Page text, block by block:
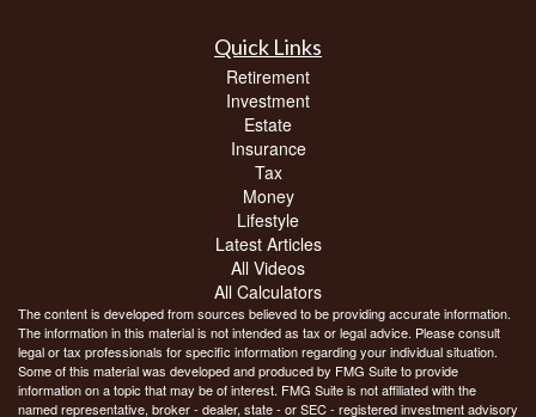
Quick Links
Retirement
Investment
Estate
Insurance
Tax
Money
Lifestyle
Latest Articles
All Videos
All Calculators
The content is developed from sources believed to be providing accurate information.
The information in this material is not intended as tax or legal advice. Please consult
legal or tax professionals for specific information regarding your individual situation.
Some of this material was developed and produced by FMG Suite to provide
information on a topic that may be of interest. FMG Suite is not affiliated with the
named representative, broker - dealer, state - or SEC - registered investment advisory